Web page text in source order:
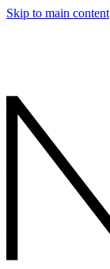
Skip to main content